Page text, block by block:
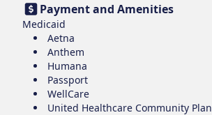
Payment and Amenities
Medicaid
Aetna
Anthem
Humana
Passport
WellCare
United Healthcare Community Plan